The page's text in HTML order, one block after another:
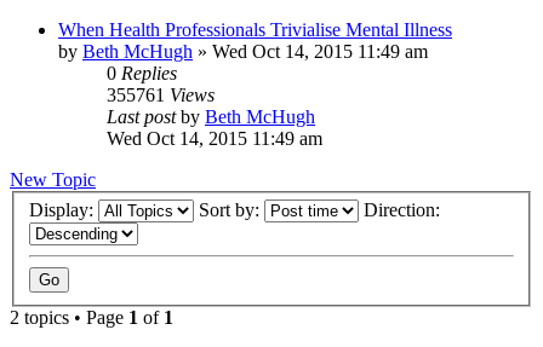
When Health Professionals Trivialise Mental Illness
by Beth McHugh » Wed Oct 14, 2015 11:49 am
0 Replies
355761 Views
Last postby Beth McHugh
Wed Oct 14, 2015 11:49 am
New Topic
Display:
Sort by: Direction:
2 topics • Page 1 of 1